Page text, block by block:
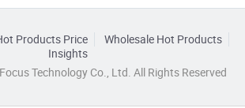
Products Price
Wholesale Hot Products
Insights
Technology Co., Ltd. All Rights Reserved